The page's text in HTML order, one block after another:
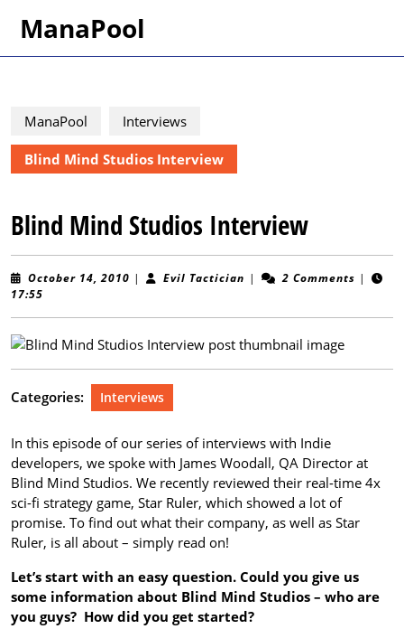
ManaPool
ManaPool Interviews
Blind Mind Studios Interview
Blind Mind Studios Interview
October 14, 2010 October
| Evil Tactician Evil
| 2 Comments |
17:55
Categories: Interviews
In this episode of our series of interviews with Indie
developers, we spoke with James Woodall, QA Director at
Blind Mind Studios. We recently reviewed their real-time 4x
sci-fi strategy game, Star Ruler, which showed a lot of
promise. To find out what their company, as well as Star
Ruler, is all about – simply read on!
Let’s start with an easy question. Could you give us
some information about Blind Mind Studios – who are
you guys? How did you get started?